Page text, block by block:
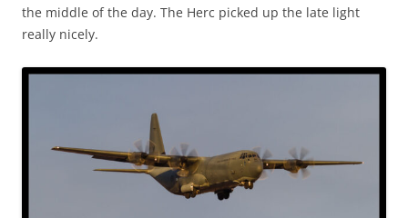
the middle of the day. The Herc picked up the late light
really nicely.